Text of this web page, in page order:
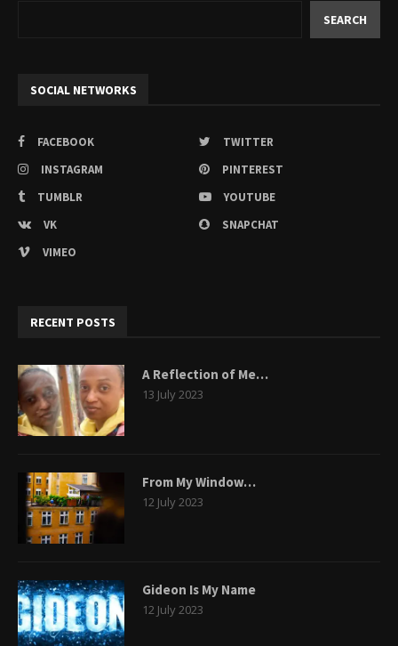
SEARCH
SOCIAL NETWORKS
FACEBOOK
TWITTER
INSTAGRAM
PINTEREST
TUMBLR
YOUTUBE
VK
SNAPCHAT
VIMEO
RECENT POSTS
A Reflection of Me…
13 July 2023
From My Window…
12 July 2023
Gideon Is My Name
12 July 2023